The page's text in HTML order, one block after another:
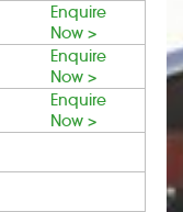
Enquire
Now >
Enquire
Now >
Enquire
Now >